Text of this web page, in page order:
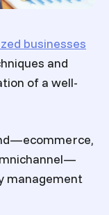
businesses
and
of a well-
management